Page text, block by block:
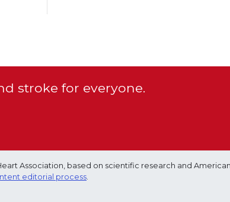
stroke for everyone.
Association, based on scientific research and
editorial process.